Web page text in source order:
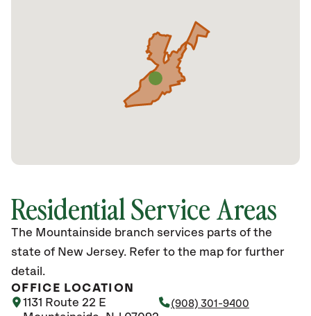
Residential Service Areas
The Mountainside branch services parts of the
state of New Jersey. Refer to the map for further
detail.
OFFICE LOCATION
1131 Route 22 E
(908) 301-9400